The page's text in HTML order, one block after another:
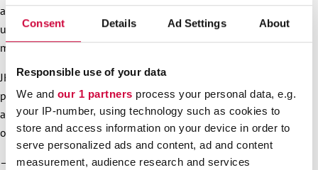
Consent Details Ad Settings About
Responsible use of your data
We and our 1 partners process your personal data, e.g.
your IP-number, using technology such as cookies to
store and access information on your device in order to
serve personalized ads and content, ad and content
measurement, audience research and services
a situational picture from JHL’s perspective and making the
union’s role clearer in our society that’s becoming more and
more digitalised.
JHL’s digitalisation report emphasises that challenges and
possibilities related to new technology should be taken into
account in society, working life in general, and in the union’s
occupational sectors.
– When we understand better how digitalisation affects the